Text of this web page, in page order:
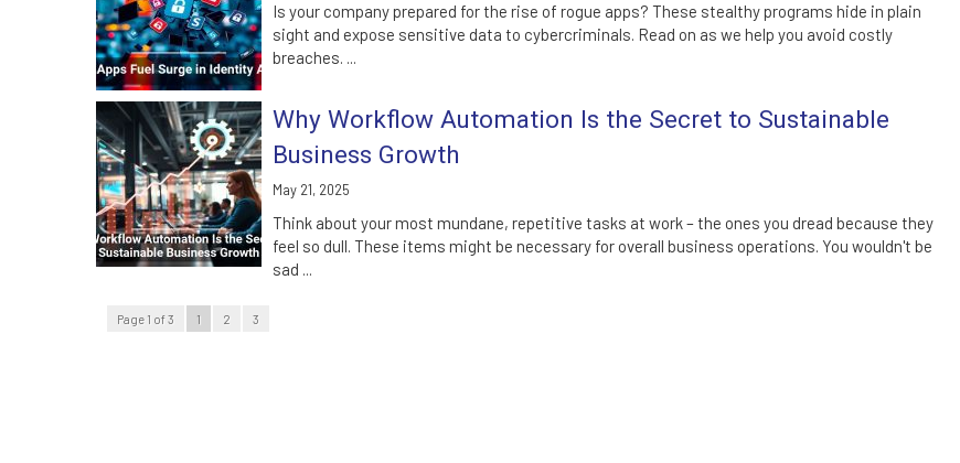
Is your company prepared for the rise of rogue apps? These stealthy programs hide in plain
sight and expose sensitive data to cybercriminals. Read on as we help you avoid costly
breaches. ...
Why Workflow Automation Is the Secret to Sustainable
Business Growth
May 21, 2025
Think about your most mundane, repetitive tasks at work – the ones you dread because they
feel so dull. These items might be necessary for overall business operations. You wouldn't be
sad ...
Page 1 of 3 1 2 3